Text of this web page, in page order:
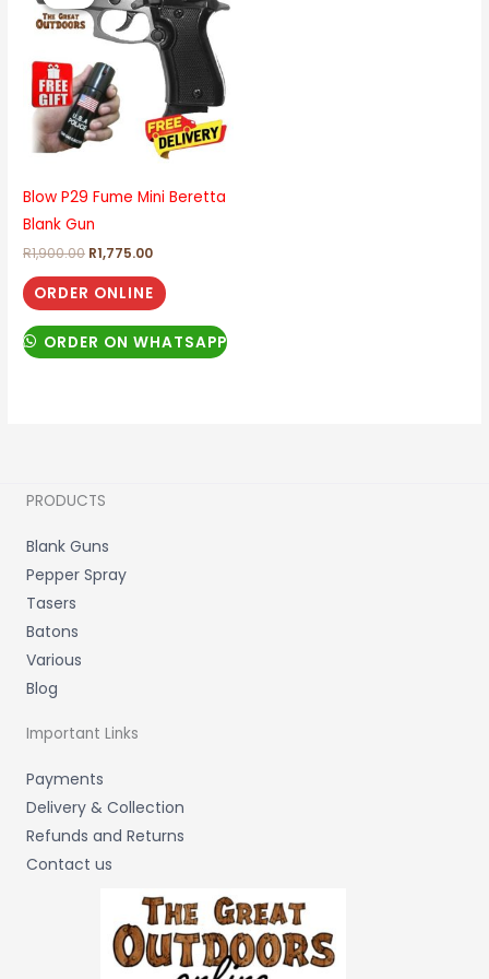
Blow P29 Fume Mini Beretta
Blank Gun
R1,900.00
R1,900.00.
R1,775.00
R1,775.00.
ORDER ONLINE
ORDER ON WHATSAPP
PRODUCTS
Blank Guns
Pepper Spray
Tasers
Batons
Various
Blog
Important Links
Payments
Delivery & Collection
Refunds and Returns
Contact us